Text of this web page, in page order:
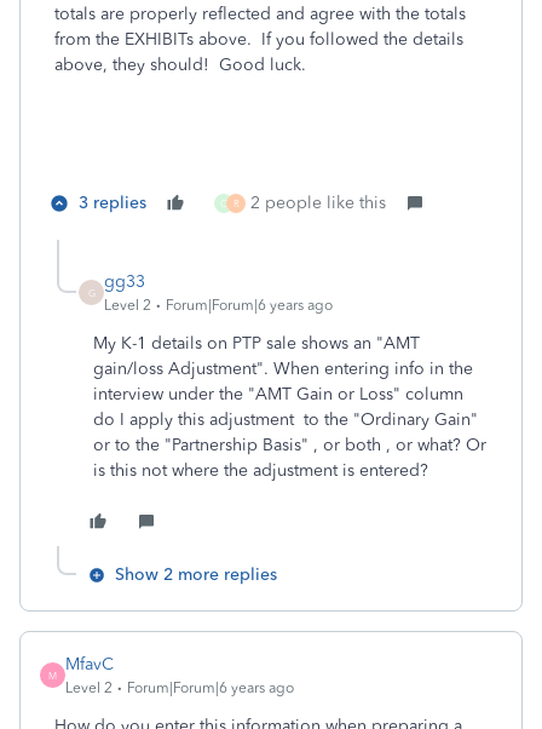
totals are properly reflected and agree with the totals
from the EXHIBITs above. If you followed the details
above, they should! Good luck.
3 replies C R 2 people like this
G
gg33
Level 2 Forum|Forum|6 years ago
My K-1 details on PTP sale shows an "AMT
gain/loss Adjustment". When entering info in the
interview under the "AMT Gain or Loss" column
do I apply this adjustment to the "Ordinary Gain"
or to the "Partnership Basis" , or both , or what? Or
is this not where the adjustment is entered?
Show 2 more replies
M
MfavC
Level 2 Forum|Forum|6 years ago